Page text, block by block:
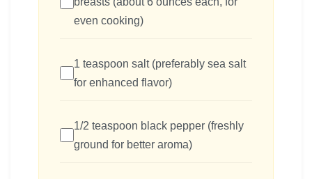
even cooking)
1 teaspoon salt (preferably sea salt
for enhanced flavor)
1/2 teaspoon black pepper (freshly
ground for better aroma)